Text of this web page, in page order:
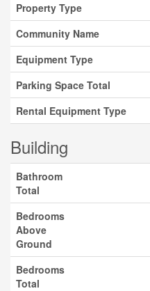
Property Type
Community Name
Equipment Type
Parking Space Total
Rental Equipment Type
Building
Bathroom
Total
Bedrooms
Above
Ground
Bedrooms
Total